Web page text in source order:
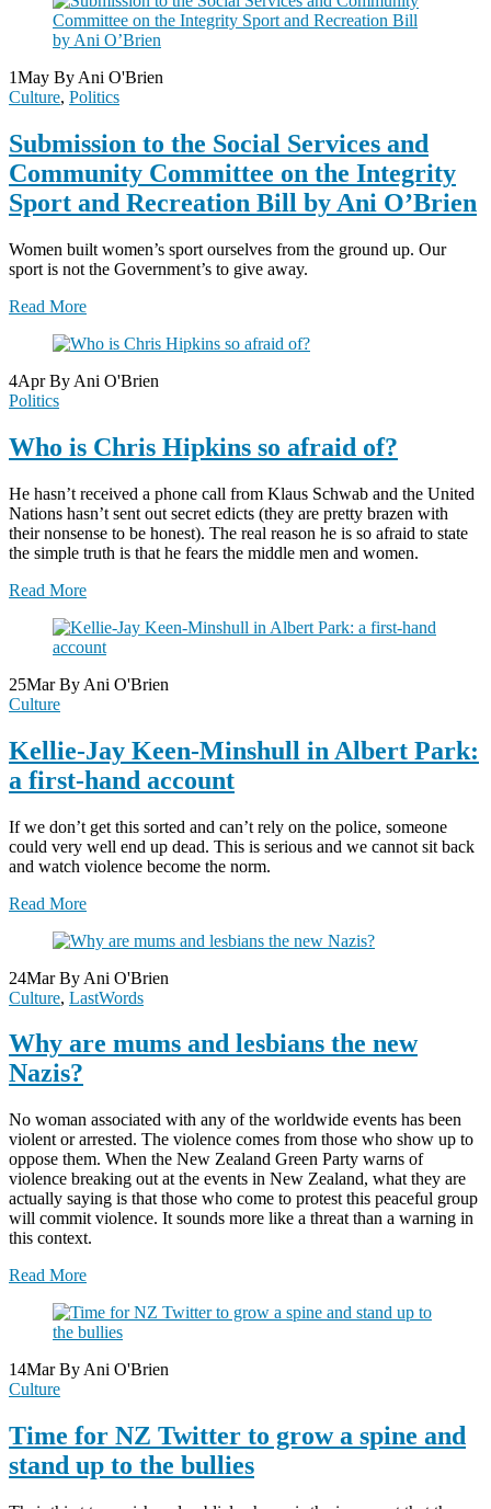
1May By Ani O'Brien
Culture, Politics
Submission to the Social Services and
Community Committee on the Integrity
Sport and Recreation Bill by Ani O’Brien
Women built women’s sport ourselves from the ground up. Our
sport is not the Government’s to give away.
Read More
4Apr By Ani O'Brien
Politics
Who is Chris Hipkins so afraid of?
He hasn’t received a phone call from Klaus Schwab and the United
Nations hasn’t sent out secret edicts (they are pretty brazen with
their nonsense to be honest). The real reason he is so afraid to state
the simple truth is that he fears the middle men and women.
Read More
25Mar By Ani O'Brien
Culture
Kellie-Jay Keen-Minshull in Albert Park:
a first-hand account
If we don’t get this sorted and can’t rely on the police, someone
could very well end up dead. This is serious and we cannot sit back
and watch violence become the norm.
Read More
24Mar By Ani O'Brien
Culture, LastWords
Why are mums and lesbians the new
Nazis?
No woman associated with any of the worldwide events has been
violent or arrested. The violence comes from those who show up to
oppose them. When the New Zealand Green Party warns of
violence breaking out at the events in New Zealand, what they are
actually saying is that those who come to protest this peaceful group
will commit violence. It sounds more like a threat than a warning in
this context.
Read More
14Mar By Ani O'Brien
Culture
Time for NZ Twitter to grow a spine and
stand up to the bullies